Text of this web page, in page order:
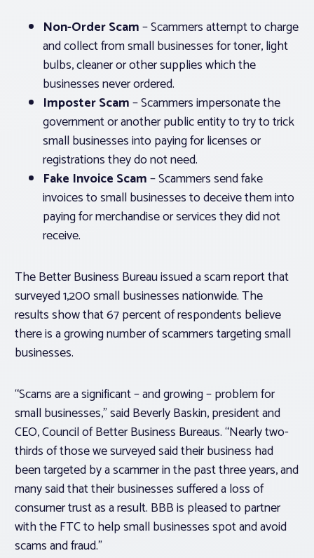
Non-Order Scam– Scammers attempt to charge
and collect from small businesses for toner, light
bulbs, cleaner or other supplies which the
businesses never ordered.
Imposter Scam– Scammers impersonate the
government or another public entity to try to trick
small businesses into paying for licenses or
registrations they do not need.
Fake Invoice Scam– Scammers send fake
invoices to small businesses to deceive them into
paying for merchandise or services they did not
receive.
The Better Business Bureau issued a scam report that
surveyed 1,200 small businesses nationwide. The
results show that 67 percent of respondents believe
there is a growing number of scammers targeting small
businesses.
“Scams are a significant – and growing – problem for
small businesses,” said Beverly Baskin, president and
CEO, Council of Better Business Bureaus. “Nearly two-
thirds of those we surveyed said their business had
been targeted by a scammer in the past three years, and
many said that their businesses suffered a loss of
consumer trust as a result. BBB is pleased to partner
with the FTC to help small businesses spot and avoid
scams and fraud.”